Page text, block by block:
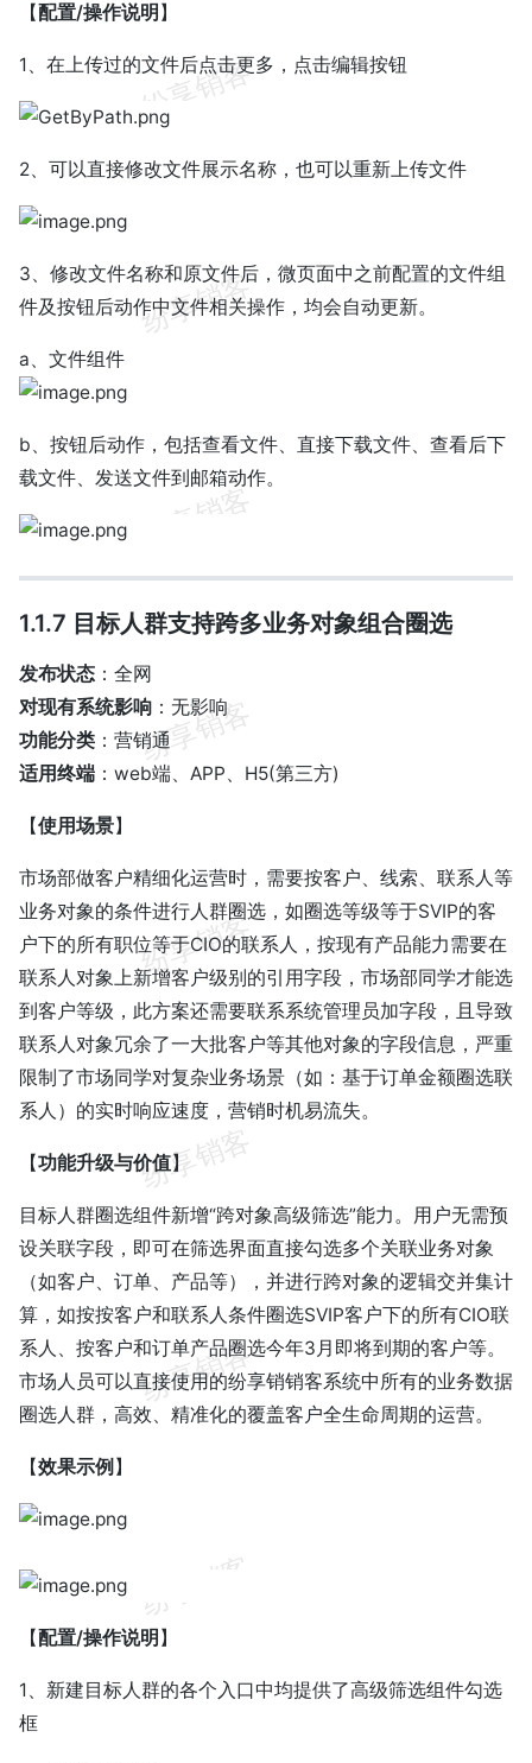
【配置/操作说明 】
1、在上传过的文件后点击更多，点击编辑按钮
2、可以直接修改文件展示名称，也可以重新上传文件
3、修改文件名称和原文件后，微页面中之前配置的文件组
件及按钮后动作中文件相关操作，均会自动更新。
a、文件组件
b、按钮后动作，包括查看文件、直接下载文件、查看后下
载文件、发送文件到邮箱动作。
1.1.7 目标人群支持跨多业务对象组合圈选
发布状态 ：全网
对现有系统影响 ：无影响
功能分类 ：营销通
适用终端 ：web端、APP、H5(第三方)
【使用场景】
市场部做客户精细化运营时，需要按客户、线索、联系人等
业务对象的条件进行人群圈选，如圈选等级等于SVIP的客
户下的所有职位等于CIO的联系人，按现有产品能力需要在
联系人对象上新增客户级别的引用字段，市场部同学才能选
到客户等级，此方案还需要联系系统管理员加字段，且导致
联系人对象冗余了一大批客户等其他对象的字段信息，严重
限制了市场同学对复杂业务场景（如：基于订单金额圈选联
系人）的实时响应速度，营销时机易流失。
【功能升级与价值】
目标人群圈选组件新增“跨对象高级筛选”能力。用户无需预
设关联字段，即可在筛选界面直接勾选多个关联业务对象
（如客户、订单、产品等），并进行跨对象的逻辑交并集计
算，如按按客户和联系人条件圈选SVIP客户下的所有CIO联
系人、按客户和订单产品圈选今年3月即将到期的客户等。
市场人员可以直接使用的纷享销销客系统中所有的业务数据
圈选人群，高效、精准化的覆盖客户全生命周期的运营。
【效果示例 】
【配置/操作说明 】
1、新建目标人群的各个入口中均提供了高级筛选组件勾选
框